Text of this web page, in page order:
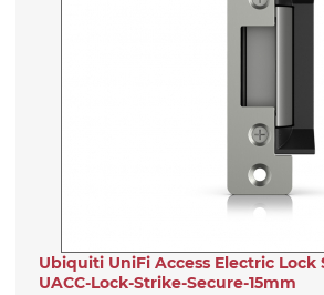
Ubiquiti UniFi Access Electric Lock
UACC-Lock-Strike-Secure-15mm